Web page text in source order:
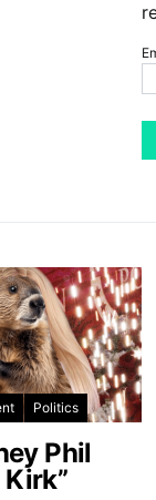
Politics
Phil
Kirk”